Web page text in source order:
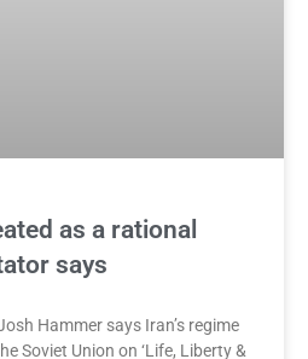
as a rational
says
Hammer says Iran’s regime
Soviet Union on ‘Life, Liberty &